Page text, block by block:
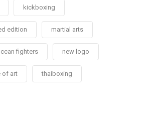
kickboxing
edition martial arts
fighters new logo
of art thaiboxing